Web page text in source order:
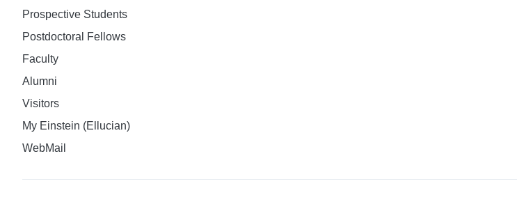
Prospective Students
Postdoctoral Fellows
Faculty
Alumni
Visitors
My Einstein (Ellucian)
WebMail